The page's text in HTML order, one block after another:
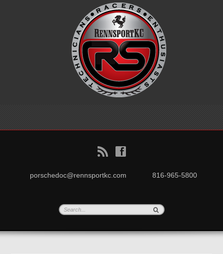
B f
porschedoc@rennsportkc.com 816-965-5800